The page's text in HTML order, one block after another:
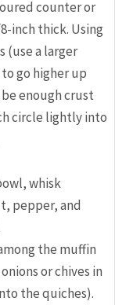
counter or
inch thick. Using
(use a larger
go higher up
enough crust
circle lightly into
whisk
pepper, and
the muffin
or chives in
the quiches).